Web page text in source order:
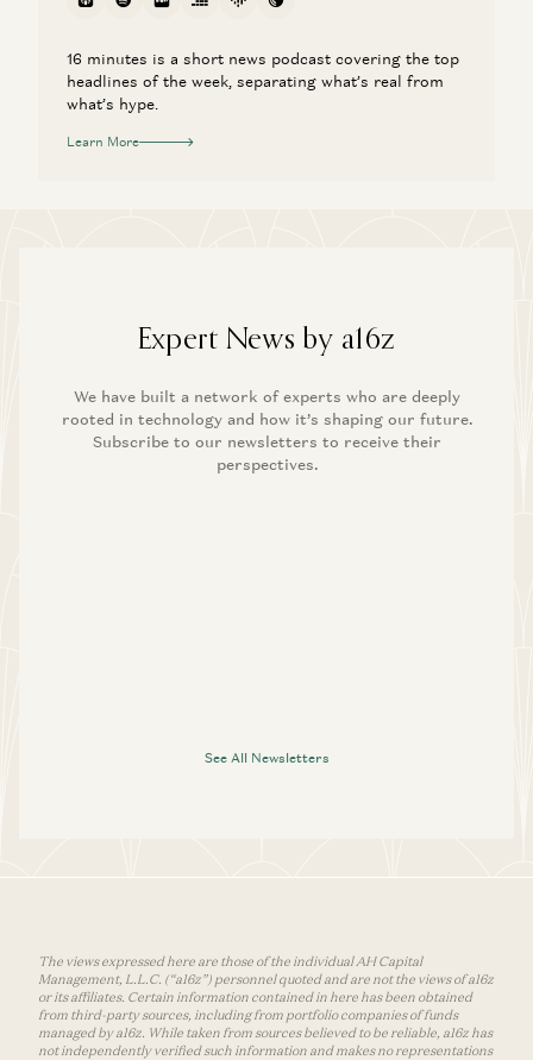
16 minutes is a short news podcast covering the top
headlines of the week, separating what’s real from
what’s hype.
Learn More
Expert News by a16z
We have built a network of experts who are deeply
rooted in technology and how it’s shaping our future.
Subscribe to our newsletters to receive their
perspectives.
See All Newsletters
The views expressed here are those of the individual AH Capital
Management, L.L.C. (“a16z”) personnel quoted and are not the views of a16z
or its affiliates. Certain information contained in here has been obtained
from third-party sources, including from portfolio companies of funds
managed by a16z. While taken from sources believed to be reliable, a16z has
not independently verified such information and makes no representations